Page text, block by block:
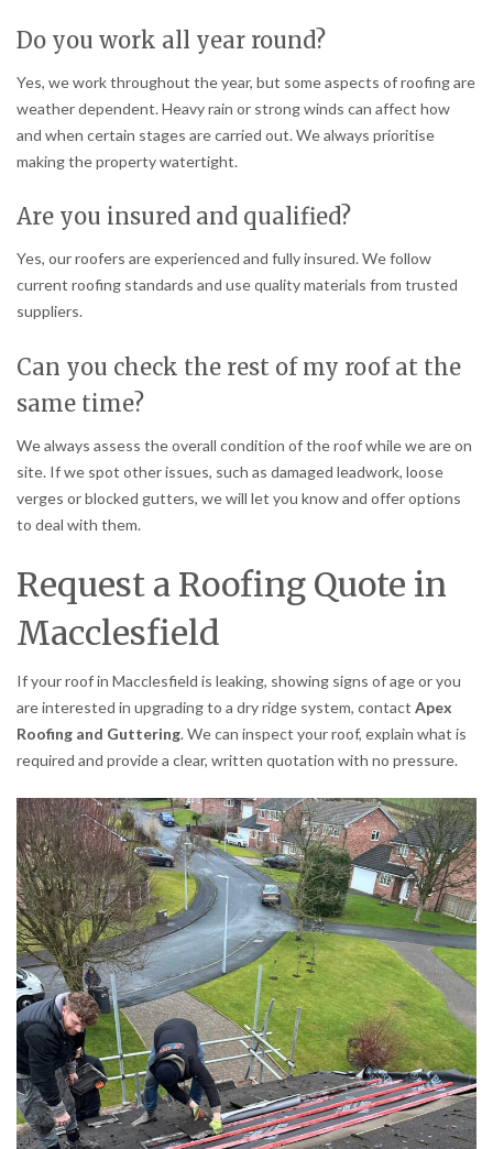
Do you work all year round?
Yes, we work throughout the year, but some aspects of roofing are
weather dependent. Heavy rain or strong winds can affect how
and when certain stages are carried out. We always prioritise
making the property watertight.
Are you insured and qualified?
Yes, our roofers are experienced and fully insured. We follow
current roofing standards and use quality materials from trusted
suppliers.
Can you check the rest of my roof at the
same time?
We always assess the overall condition of the roof while we are on
site. If we spot other issues, such as damaged leadwork, loose
verges or blocked gutters, we will let you know and offer options
to deal with them.
Request a Roofing Quote in
Macclesfield
If your roof in Macclesfield is leaking, showing signs of age or you
are interested in upgrading to a dry ridge system, contact Apex
Roofing and Guttering. We can inspect your roof, explain what is
required and provide a clear, written quotation with no pressure.